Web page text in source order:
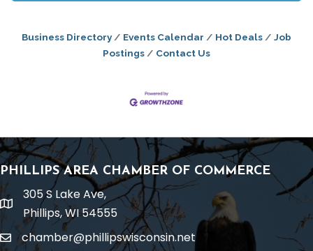
Business Directory Events Calendar Hot Deals
Job
Postings
Contact Us
PHILLIPS AREA CHAMBER OF COMMERCE
location
305 S Lake Ave,
Phillips, WI 54555
emailchamber@phillipswisconsin.net